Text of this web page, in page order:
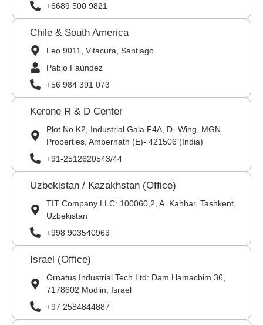
+6689 500 9821
Chile & South America
Leo 9011, Vitacura, Santiago
Pablo Faúndez
+56 984 391 073
Kerone R & D Center
Plot No K2, Industrial Gala F4A, D- Wing, MGN
Properties, Ambernath (E)- 421506 (India)
+91-2512620543/44
Uzbekistan / Kazakhstan (Office)
TIT Company LLC: 100060,2, A. Kahhar, Tashkent,
Uzbekistan
+998 903540963
Israel (Office)
Ornatus Industrial Tech Ltd: Dam Hamacbim 36,
7178602 Modiin, Israel
+97 2584844887